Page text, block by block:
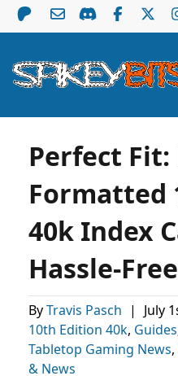
Perfect Fit:
Formatted
40k Index
Hassle-
ByTravis Pasch | July
10th Edition 40k, Guides
Tabletop Gaming News,
& News